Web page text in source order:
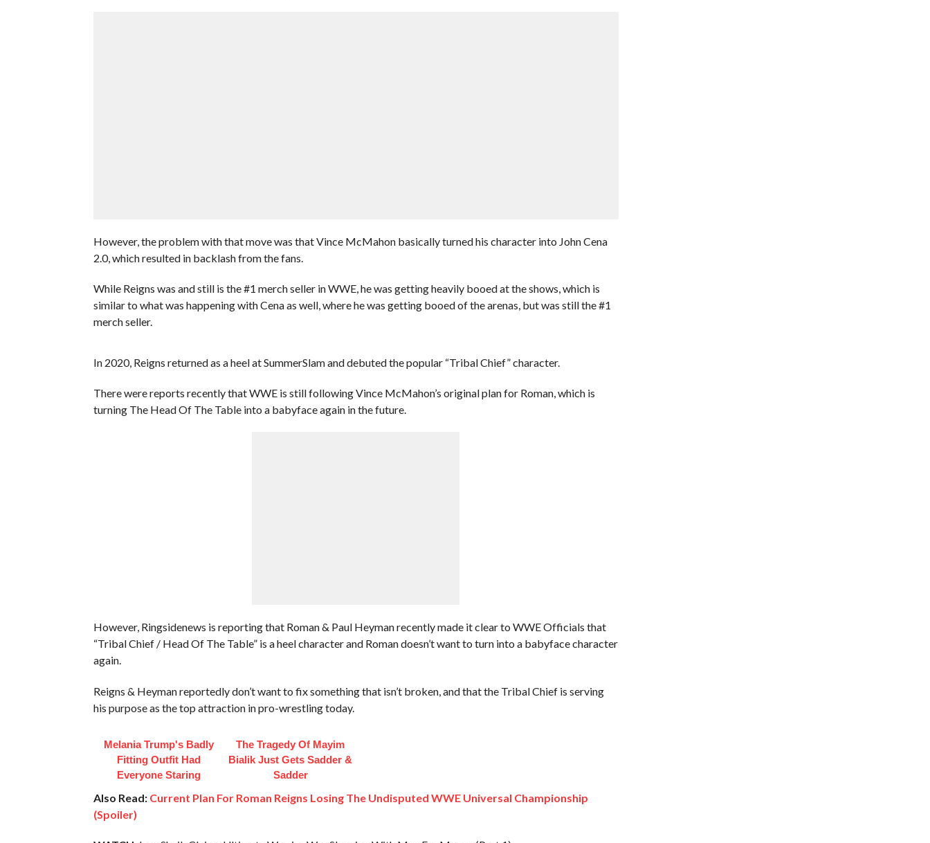
However, the problem with that move was that Vince McMahon basically turned his character into John Cena
2.0, which resulted in backlash from the fans.
While Reigns was and still is the #1 merch seller in WWE, he was getting heavily booed at the shows, which is
similar to what was happening with Cena as well, where he was getting booed of the arenas, but was still the #1
merch seller.
In 2020, Reigns returned as a heel at SummerSlam and debuted the popular “Tribal Chief” character.
There were reports recently that WWE is still following Vince McMahon’s original plan for Roman, which is
turning The Head Of The Table into a babyface again in the future.
However, Ringsidenews is reporting that Roman & Paul Heyman recently made it clear to WWE Officials that
“Tribal Chief / Head Of The Table” is a heel character and Roman doesn’t want to turn into a babyface character
again.
Reigns & Heyman reportedly don’t want to fix something that isn’t broken, and that the Tribal Chief is serving
his purpose as the top attraction in pro-wrestling today.
Melania Trump's Badly
Fitting Outfit Had
Everyone Staring
The Tragedy Of Mayim
Bialik Just Gets Sadder &
Sadder
Also Read: Current Plan For Roman Reigns Losing The Undisputed WWE Universal Championship
(Spoiler)